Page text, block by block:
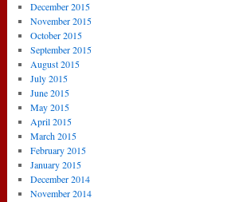
December 2015
November 2015
October 2015
September 2015
August 2015
July 2015
June 2015
May 2015
April 2015
March 2015
February 2015
January 2015
December 2014
November 2014